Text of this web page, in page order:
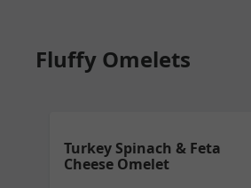
Fluffy Omelets
Turkey Spinach & Feta
Cheese Omelet